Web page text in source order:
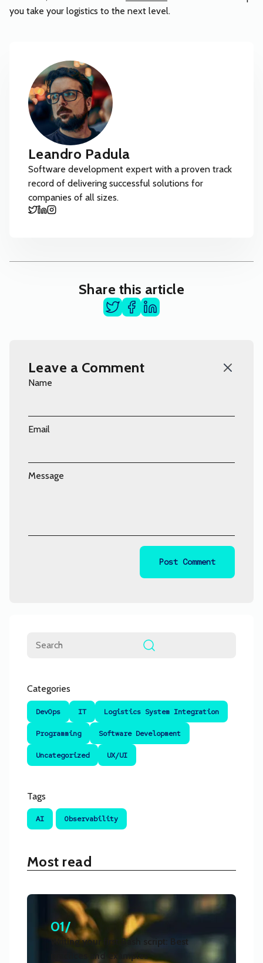
you take your logistics to the next level.
Leandro Padula
Software development expert with a proven track
record of delivering successful solutions for
companies of all sizes.
Share this article
Leave a Comment
Name
Email
Message
Categories
DevOps IT Logistics System Integration
Programming Software Development
Uncategorized UX/UI
Tags
AI Observability
Most read
01/
Writing your first Bash script: Best
practices and examples